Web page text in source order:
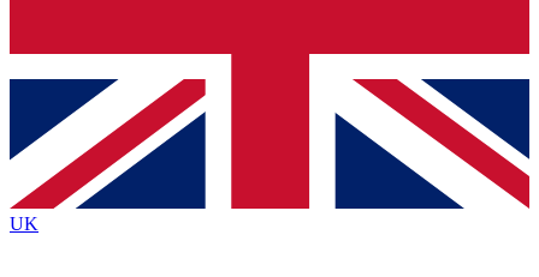
Contact me with news and offers from other Future
brands
By submitting your information you agree to the Terms & Conditionsand
Privacy
Policyand are aged 16 or over.
UK